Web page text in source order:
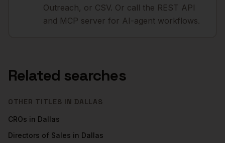
Outreach, or CSV. Or call the REST API
and MCP server for AI-agent workflows.
Related searches
OTHER TITLES IN DALLAS
CROs in Dallas
Directors of Sales in Dallas